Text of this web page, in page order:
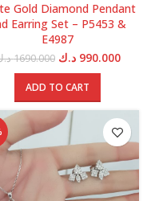
1295.000 د.ك.
Gold Diamond Pendant
Earring Set – P5453 &
E4987
1690.000 Original
price
was:
990.000 د.ك
ADD TO CART